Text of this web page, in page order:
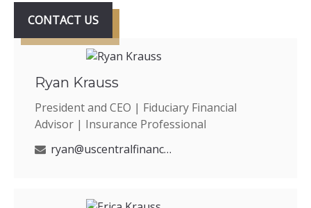
CONTACT US
Ryan Krauss
President and CEO | Fiduciary Financial
Advisor | Insurance Professional
ryan@uscentralfinancial.com